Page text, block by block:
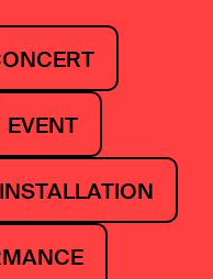
EVENT
INSTALLATION